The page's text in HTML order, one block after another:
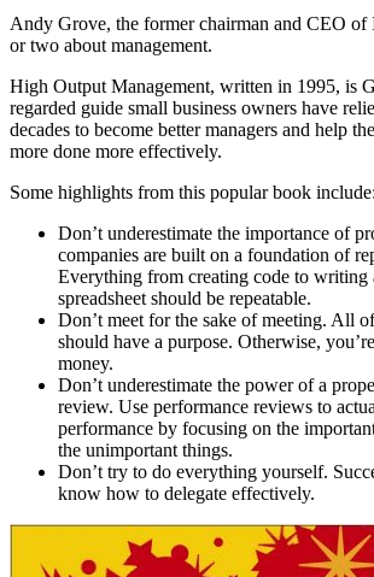
Andy Grove, the former chairman and CEO of
or two about management.
High Output Management, written in 1995, is
regarded guide small business owners have
decades to become better managers and help
more done more effectively.
Some highlights from this popular book include:
Don’t underestimate the importance of
companies are built on a foundation of
Everything from creating code to
spreadsheet should be repeatable.
Don’t meet for the sake of meeting. All
should have a purpose. Otherwise,
money.
Don’t underestimate the power of a
review. Use performance reviews to
performance by focusing on the
the unimportant things.
Don’t try to do everything yourself.
know how to delegate effectively.